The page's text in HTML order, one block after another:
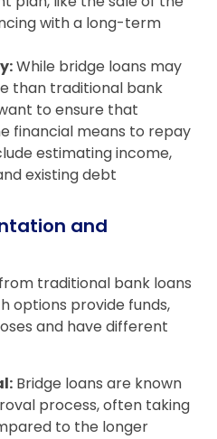
with a long-term
While bridge loans may
than traditional bank
to ensure that
financial means to repay
estimating income,
existing debt
and
traditional bank loans
options provide funds,
and have different
Bridge loans are known
process, often taking
to the longer